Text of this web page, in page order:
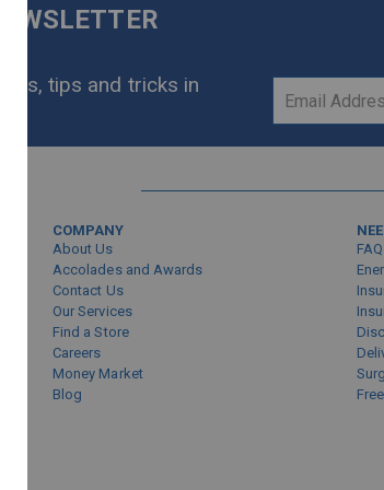
tips and tricks in
Sign
COMPANY
About Us
Accolades and Awards
Contact Us
Our Services
Find a Store
Careers
Money Market
Blog